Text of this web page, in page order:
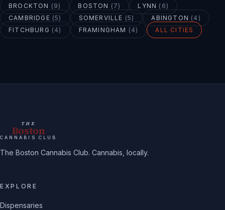
BROCKTON ( 9) BOSTON ( 7) LYNN ( 6)
CAMBRIDGE (5) SOMERVILLE (5) ABINGTON ( 4 )
FITCHBURG ( 4) FRAMINGHAM ( 4) ALL CITIES
THE
Boston
CANNABIS CLUB
The Boston Cannabis Club. Cannabis, locally.
EXPLORE
Dispensaries